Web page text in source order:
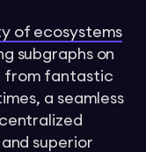
of ecosystems
subgraphs on
from fantastic
a seamless
superior